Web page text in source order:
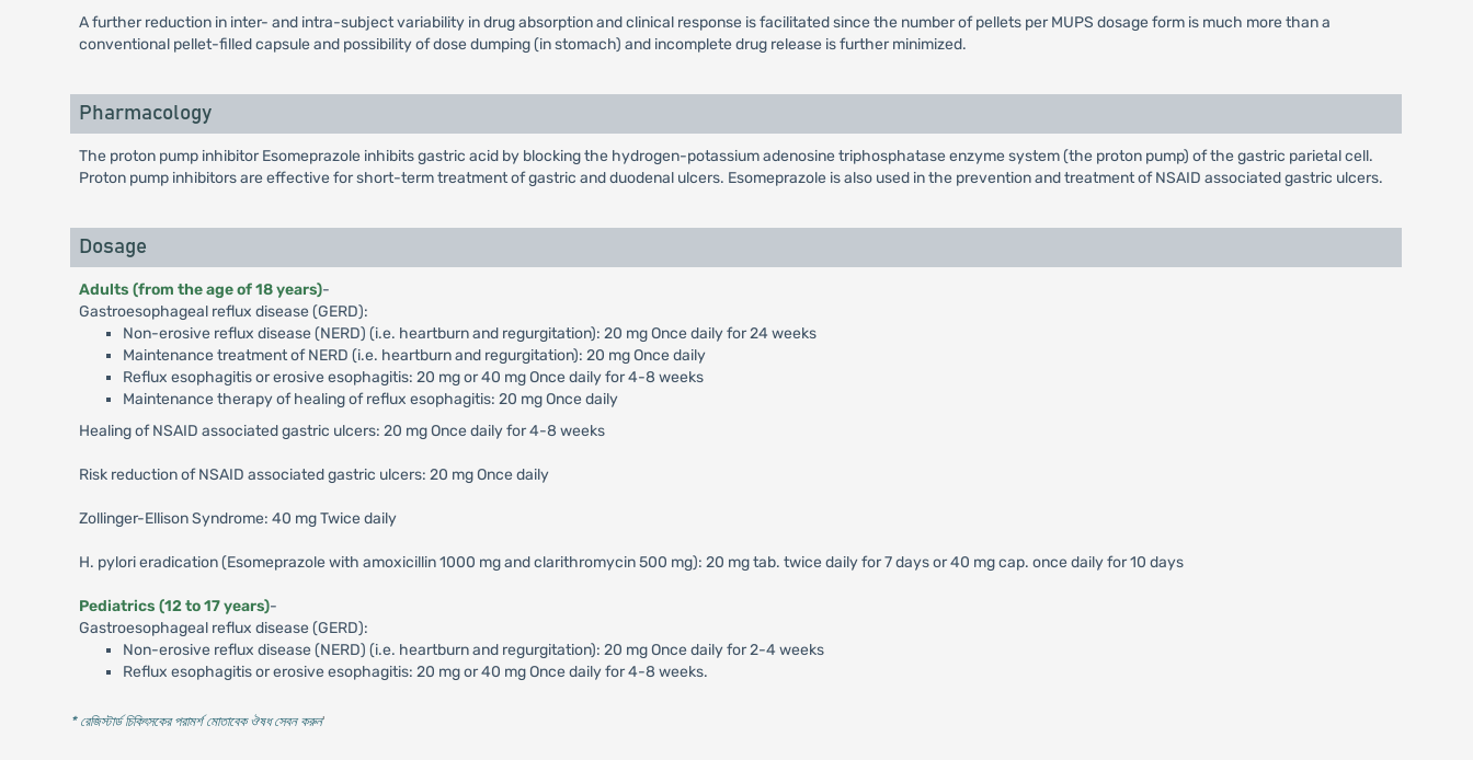
A further reduction in inter- and intra-subject variability in drug absorption and clinical response is facilitated since the number of pellets per MUPS dosage form is much more than a
conventional pellet-filled capsule and possibility of dose dumping (in stomach) and incomplete drug release is further minimized.
Pharmacology
The proton pump inhibitor Esomeprazole inhibits gastric acid by blocking the hydrogen-potassium adenosine triphosphatase enzyme system (the proton pump) of the gastric parietal cell.
Proton pump inhibitors are effective for short-term treatment of gastric and duodenal ulcers. Esomeprazole is also used in the prevention and treatment of NSAID associated gastric ulcers.
Dosage
Adults (from the age of 18 years)-
Gastroesophageal reflux disease (GERD):
Non-erosive reflux disease (NERD) (i.e. heartburn and regurgitation): 20 mg Once daily for 24 weeks
Maintenance treatment of NERD (i.e. heartburn and regurgitation): 20 mg Once daily
Reflux esophagitis or erosive esophagitis: 20 mg or 40 mg Once daily for 4-8 weeks
Maintenance therapy of healing of reflux esophagitis: 20 mg Once daily
Healing of NSAID associated gastric ulcers: 20 mg Once daily for 4-8 weeks
Risk reduction of NSAID associated gastric ulcers: 20 mg Once daily
Zollinger-Ellison Syndrome: 40 mg Twice daily
H. pylori eradication (Esomeprazole with amoxicillin 1000 mg and clarithromycin 500 mg): 20 mg tab. twice daily for 7 days or 40 mg cap. once daily for 10 days
Pediatrics (12 to 17 years)-
Gastroesophageal reflux disease (GERD):
Non-erosive reflux disease (NERD) (i.e. heartburn and regurgitation): 20 mg Once daily for 2-4 weeks
Reflux esophagitis or erosive esophagitis: 20 mg or 40 mg Once daily for 4-8 weeks.
* রেজিস্টার্ড চিকিৎসকের পরামর্শ মোতাবেক ঔষধ সেবন করুন'